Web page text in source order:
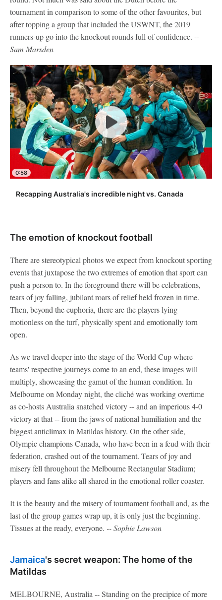
tournament in comparison to some of the other favourites, but
after topping a group that included the USWNT, the 2019
runners-up go into the knockout rounds full of confidence. --
Sam Marsden
0:58
Recapping Australia's incredible night vs. Canada
The emotion of knockout football
There are stereotypical photos we expect from knockout sporting
events that juxtapose the two extremes of emotion that sport can
push a person to. In the foreground there will be celebrations,
tears of joy falling, jubilant roars of relief held frozen in time.
Then, beyond the euphoria, there are the players lying
motionless on the turf, physically spent and emotionally torn
open.
As we travel deeper into the stage of the World Cup where
teams' respective journeys come to an end, these images will
multiply, showcasing the gamut of the human condition. In
Melbourne on Monday night, the cliché was working overtime
as co-hosts Australia snatched victory -- and an imperious 4-0
victory at that -- from the jaws of national humiliation and the
biggest anticlimax in Matildas history. On the other side,
Olympic champions Canada, who have been in a feud with their
federation, crashed out of the tournament. Tears of joy and
misery fell throughout the Melbourne Rectangular Stadium;
players and fans alike all shared in the emotional roller coaster.
It is the beauty and the misery of tournament football and, as the
last of the group games wrap up, it is only just the beginning.
Tissues at the ready, everyone. -- Sophie Lawson
Jamaica's secret weapon: The home of the
Matildas
MELBOURNE, Australia -- Standing on the precipice of more